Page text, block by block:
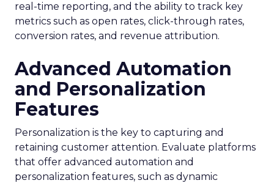
real-time reporting, and the ability to track key
metrics such as open rates, click-through rates,
conversion rates, and revenue attribution.
Advanced Automation
and Personalization
Features
Personalization is the key to capturing and
retaining customer attention. Evaluate platforms
that offer advanced automation and
personalization features, such as dynamic